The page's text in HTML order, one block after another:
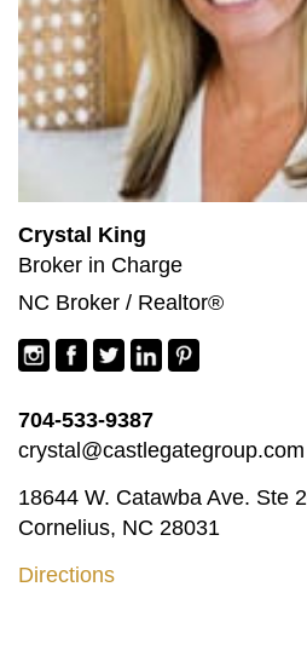
Crystal King
Broker in Charge
NC Broker / Realtor®
704-533-9387
crystal@castlegategroup.com
18644 W. Catawba Ave. Ste
Cornelius, NC 28031
Directions